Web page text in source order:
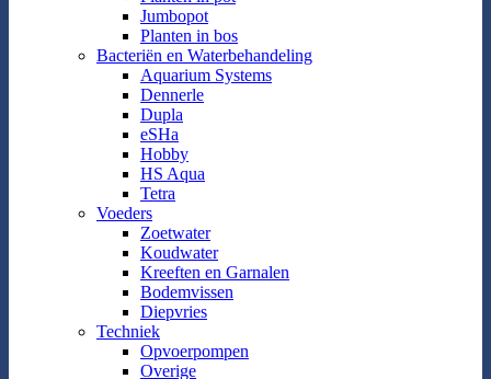
Jumbopot
Planten in bos
Bacteriën en Waterbehandeling
Aquarium Systems
Dennerle
Dupla
eSHa
Hobby
HS Aqua
Tetra
Voeders
Zoetwater
Koudwater
Kreeften en Garnalen
Bodemvissen
Diepvries
Techniek
Opvoerpompen
Overige